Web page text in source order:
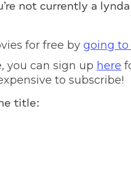
not currently a
for free by going
you can sign up here
to subscribe!
title: